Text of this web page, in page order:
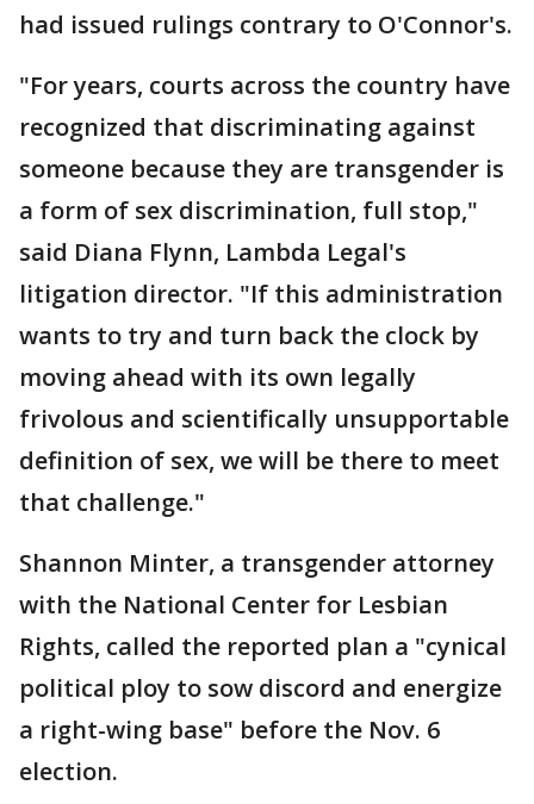
had issued rulings contrary to O'Connor's.
"For years, courts across the country have
recognized that discriminating against
someone because they are transgender is
a form of sex discrimination, full stop,"
said Diana Flynn, Lambda Legal's
litigation director. "If this administration
wants to try and turn back the clock by
moving ahead with its own legally
frivolous and scientifically unsupportable
definition of sex, we will be there to meet
that challenge."
Shannon Minter, a transgender attorney
with the National Center for Lesbian
Rights, called the reported plan a "cynical
political ploy to sow discord and energize
a right-wing base" before the Nov. 6
election.